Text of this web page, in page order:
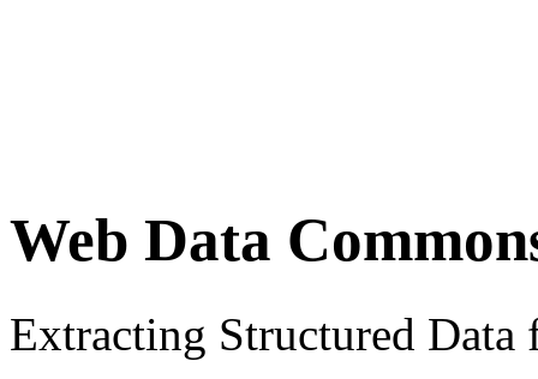
Web Data
Extracting Structured